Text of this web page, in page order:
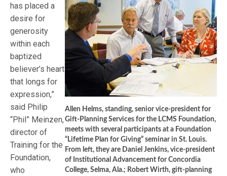
Allen Helms, standing, senior vice-president for
Gift-Planning Services for the LCMS Foundation,
meets with several participants at a Foundation
“Lifetime Plan for Giving” seminar in St. Louis.
From left, they are Daniel Jenkins, vice-president
of Institutional Advancement for Concordia
College, Selma, Ala.; Robert Wirth, gift-planning
has placed a
desire for
generosity
within each
baptized
believer’s heart
that longs for
expression,”
said Philip
“Phil” Meinzen,
director of
Training for the
Foundation,
who